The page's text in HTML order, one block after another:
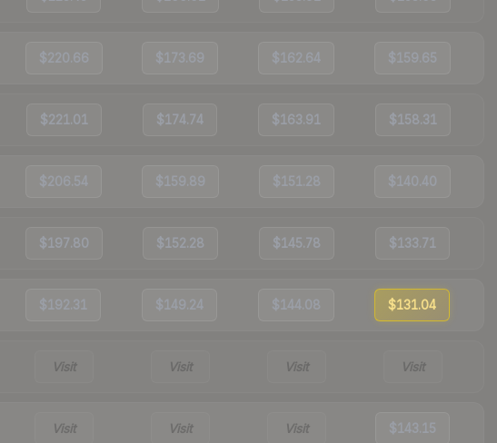
$220.66 $173.69 $162.64 $159.65
$221.01 $174.74 $163.91 $158.31
$206.54 $159.89 $151.28 $140.40
$197.80 $152.28 $145.78 $133.71
$192.31 $149.24 $144.08 $131.04
Visit Visit Visit Visit
Visit Visit Visit $143.15